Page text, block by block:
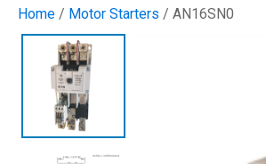
Home / Motor Starters / AN16SN0